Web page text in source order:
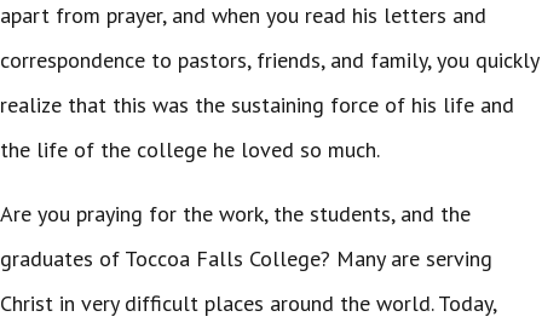
apart from prayer, and when you read his letters and
correspondence to pastors, friends, and family, you quickly
realize that this was the sustaining force of his life and
the life of the college he loved so much.
Are you praying for the work, the students, and the
graduates of Toccoa Falls College? Many are serving
Christ in very difficult places around the world. Today,